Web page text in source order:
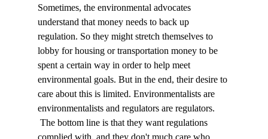
Sometimes, the environmental advocates
understand that money needs to back up
regulation. So they might stretch themselves to
lobby for housing or transportation money to be
spent a certain way in order to help meet
environmental goals. But in the end, their desire to
care about this is limited. Environmentalists are
environmentalists and regulators are regulators.
The bottom line is that they want regulations